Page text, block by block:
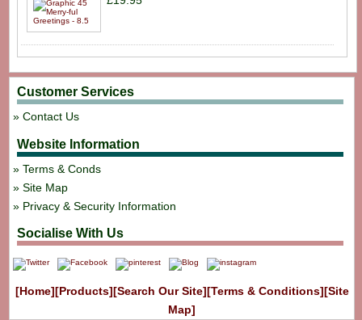
Customer Services
Contact Us
Website Information
Terms & Conds
Site Map
Privacy & Security Information
Socialise With Us
[Home][Products][Search Our Site][Terms & Conditions][Site
Map]